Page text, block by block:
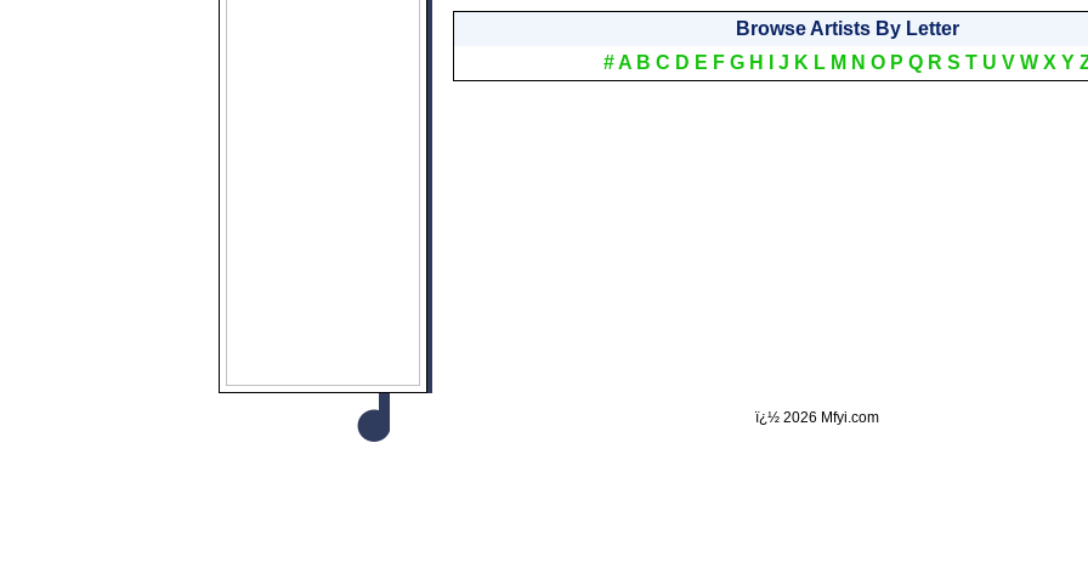
Browse Artists By Letter
# A B C D E F G H J K L M N O P Q R S T U V W X Y
ï¿½ 2026 Mfyi.com